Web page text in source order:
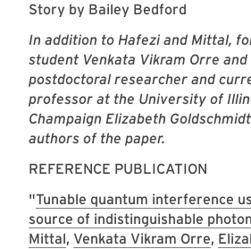
Story by Bailey Bedford
In addition to Hafezi and Mittal,
student Venkata Vikram Orre
postdoctoral researcher and
professor at the University of
Champaign Elizabeth
authors of the paper.
REFERENCE PUBLICATION
"Tunable quantum interference
source of indistinguishable
Mittal, Venkata Vikram Orre,